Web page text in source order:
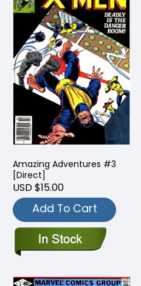
Amazing Adventures #3
[Direct]
USD $15.00
Add To Cart